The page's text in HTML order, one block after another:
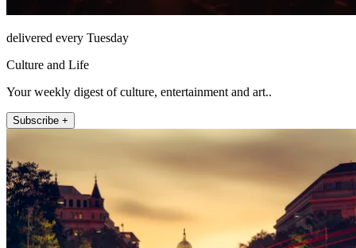
delivered every Tuesday
Culture and Life
Your weekly digest of culture, entertainment and art..
Subscribe +